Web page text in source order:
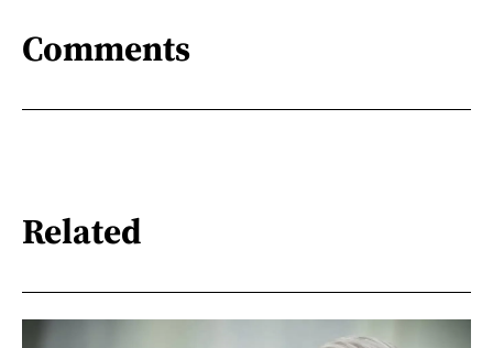
Comments
Related